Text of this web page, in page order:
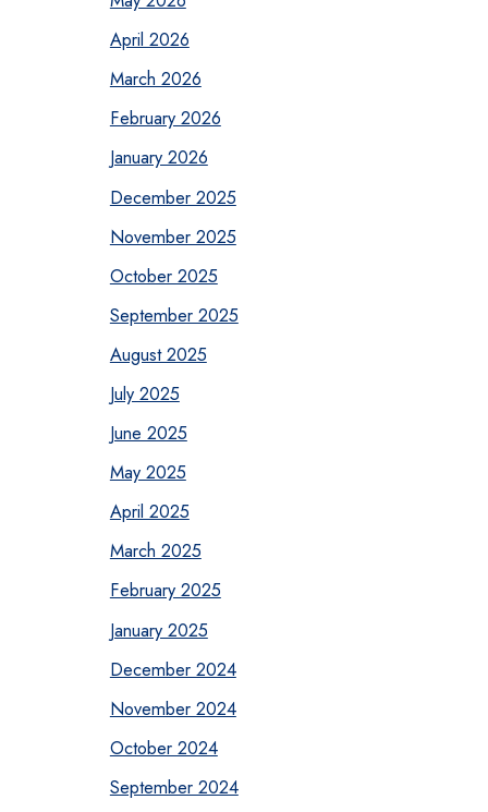
April 2026
March 2026
February 2026
January 2026
December 2025
November 2025
October 2025
September 2025
August 2025
July 2025
June 2025
May 2025
April 2025
March 2025
February 2025
January 2025
December 2024
November 2024
October 2024
September 2024